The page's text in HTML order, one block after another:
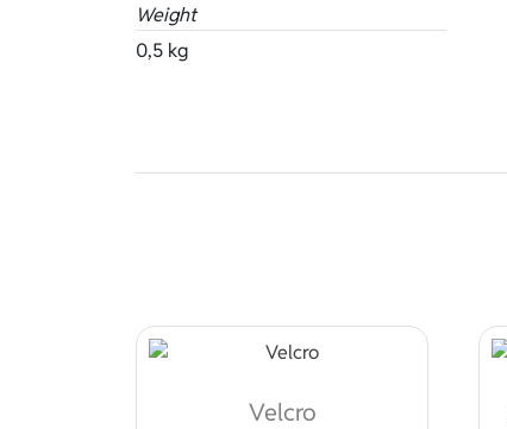
Weight
0,5 kg
Velcro